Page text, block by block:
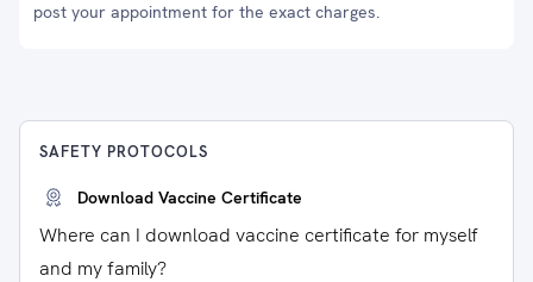
post your appointment for the exact charges.
SAFETY PROTOCOLS
Download Vaccine Certificate
Where can I download vaccine certificate for myself
and my family?